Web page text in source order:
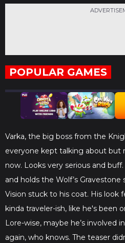
POPULAR GAMES
Varka, the big boss from the
everyone kept talking about but
now. Looks very serious and
and holds the Wolf’s Gravestone
Vision stuck to his coat. His look
kinda traveler-ish, like he's been
Lore-wise, maybe he’s involved
again, who knows. The teaser